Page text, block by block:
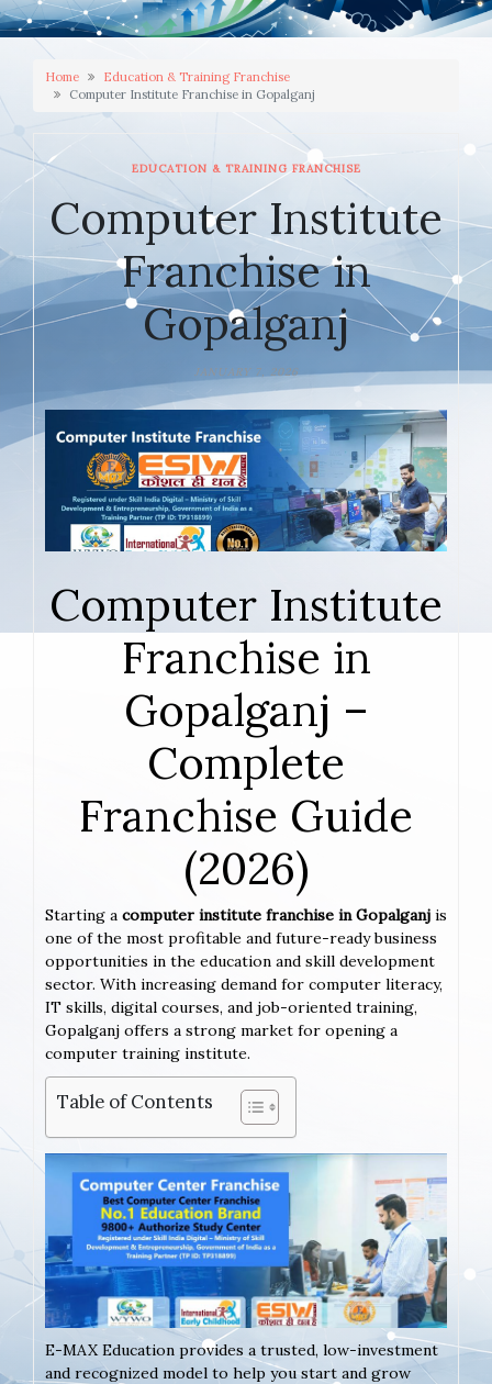
Home
Education & Training Franchise
Computer Institute Franchise in Gopalganj
EDUCATION & TRAINING FRANCHISE
Computer Institute
Franchise in
Gopalganj
JANUARY 7, 2026
Computer Institute
Franchise in
Gopalganj –
Complete
Franchise Guide
(2026)
Starting a computer institute franchise in Gopalganj is
one of the most profitable and future-ready business
opportunities in the education and skill development
sector. With increasing demand for computer literacy,
IT skills, digital courses, and job-oriented training,
Gopalganj offers a strong market for opening a
computer training institute.
Table of Contents
E-MAX Education provides a trusted, low-investment
and recognized model to help you start and grow